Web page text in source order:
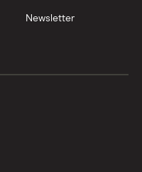
Newsletter